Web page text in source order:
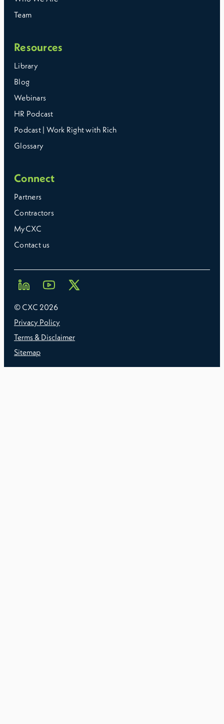
Team
Resources
Library
Blog
Webinars
HR Podcast
Podcast | Work Right with Rich
Glossary
Connect
Partners
Contractors
MyCXC
Contact us
© CXC 2026
Privacy Policy
Terms & Disclaimer
Sitemap